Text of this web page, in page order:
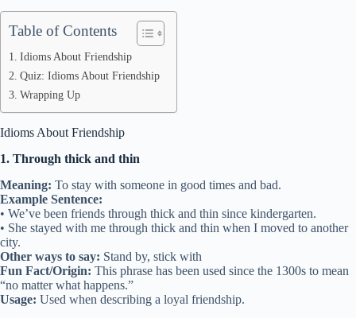
Idioms about friendship can show how close two people are, how
they support each other, or how they enjoy spending time together.
Learning these expressions can make talking about friends more fun
and interesting. In this article, we will explore 45 common idioms
about friendship, what they mean, and how they are used in the
USA.
Table of Contents
Idioms About Friendship
Quiz: Idioms About Friendship
Wrapping Up